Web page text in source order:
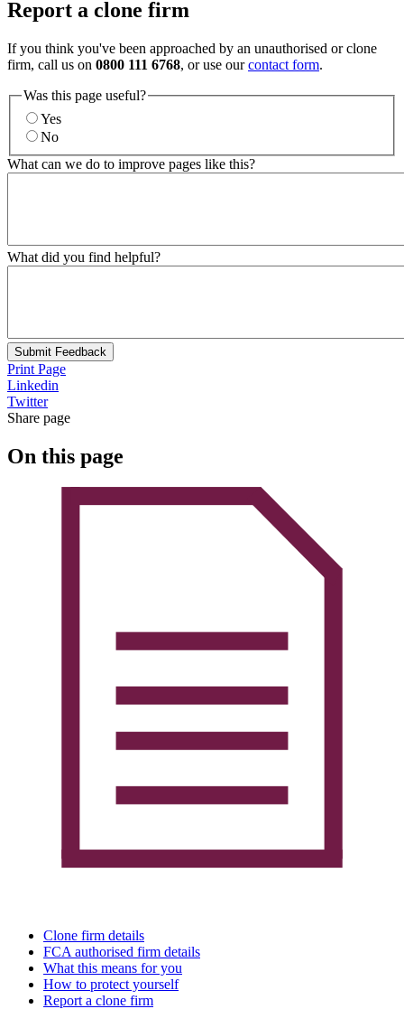
Report a clone firm
If you think you've been approached by an unauthorised or clone
firm, call us on 0800 111 6768, or use ourcontact form.
Was this page useful?
Yes
No
What can we do to improve pages like this?
What did you find helpful?
Submit Feedback
Print Page
Linkedin
Twitter
Share page
On this page
Clone firm details
FCA authorised firm details
What this means for you
How to protect yourself
Report a clone firm